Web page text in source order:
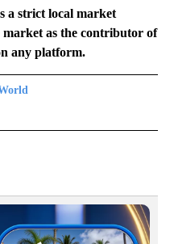
a strict local market
market as the contributor of
any platform.
TO RECEIVE NOTIFICATIONS